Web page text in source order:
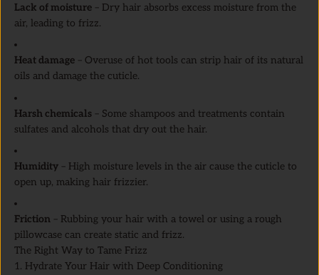
Lack of moisture – Dry hair absorbs excess moisture from the
air, leading to frizz.
Heat damage – Overuse of hot tools can strip hair of its natural
oils and damage the cuticle.
Harsh chemicals – Some shampoos and treatments contain
sulfates and alcohols that dry out the hair.
Humidity – High moisture levels in the air cause the cuticle to
open up, making hair frizzier.
Friction – Rubbing your hair with a towel or using a rough
pillowcase can create static and frizz.
The Right Way to Tame Frizz
1. Hydrate Your Hair with Deep Conditioning